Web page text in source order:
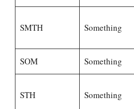
SMTH Something
SOM Something
STH Something